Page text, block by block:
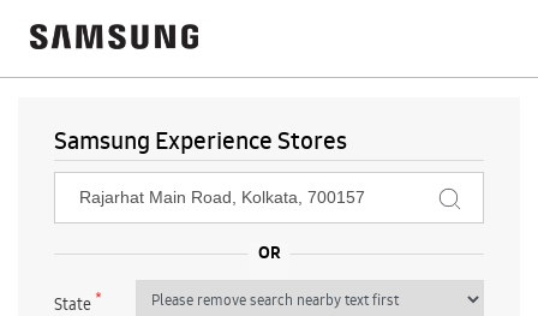
Samsung Experience Stores
State*